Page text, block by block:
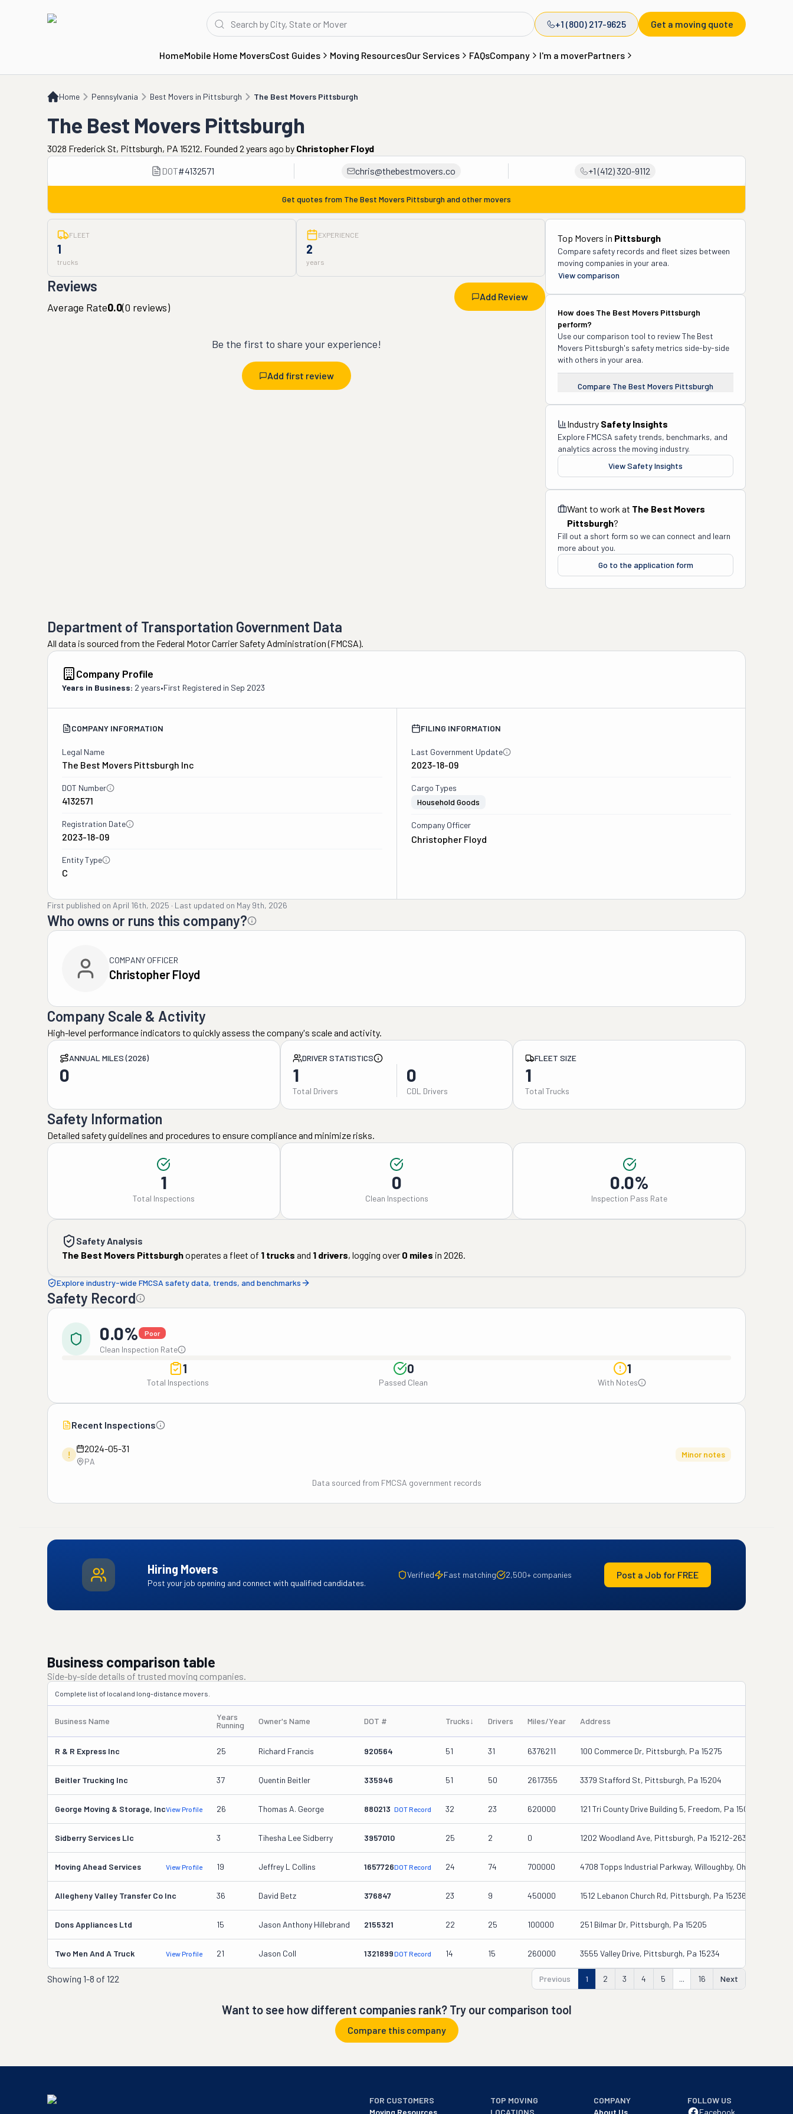
+1 (800) 217-9625 Get a moving quote
HomeMobile Home MoversCost Guides Moving ResourcesOur Services FAQsCompany I'm a moverPartners
Home Pennsylvania Best Movers in Pittsburgh The Best Movers Pittsburgh
The Best Movers Pittsburgh
The Best Movers Pittsburgh
3028 Frederick St, Pittsburgh, PA 15212. Founded 2 years ago by Christopher Floyd
DOT#4132571 chris@thebestmovers.co +1 (412) 320-9112
Get quotes from The Best Movers Pittsburgh and other movers
FLEET
1
trucks
EXPERIENCE
2
years
Reviews
Add Review
Average Rate0.0(0 reviews)
Be the first to share your experience!
Add first review
Top Movers in Pittsburgh
Compare safety records and fleet sizes between
moving companies in your area.
View comparison
How does The Best Movers Pittsburgh
perform?
Use our comparison tool to reviewThe Best
Movers Pittsburgh's safety metrics side-by-side
with others in your area.
Compare The Best Movers Pittsburgh
Industry Safety Insights
Explore FMCSA safety trends, benchmarks, and
analytics across the moving industry.
View Safety Insights
Want to work at The Best Movers
Pittsburgh?
Fill out a short form so we can connect and learn
more about you.
Go to the application form
Department of Transportation Government Data
All data is sourced from the Federal Motor Carrier Safety Administration (FMCSA).
Company Profile
Years in Business: 2 years•First Registered in Sep 2023
COMPANY INFORMATION
Legal Name
The Best Movers Pittsburgh Inc
DOT Number
4132571
Registration Date
2023-18-09
Entity Type
C
FILING INFORMATION
Last Government Update
2023-18-09
Cargo Types
Household Goods
Company Officer
Christopher Floyd
First published on April 16th, 2025 · Last updated on May 9th, 2026
Who owns or runs this company?
COMPANY OFFICER
Christopher Floyd
Company Scale & Activity
High-level performance indicators to quickly assess the company's scale and activity.
ANNUAL MILES (2026)
0
DRIVER STATISTICS
1
Total Drivers
0
CDL Drivers
FLEET SIZE
1
Total Trucks
Safety Information
Detailed safety guidelines and procedures to ensure compliance and minimize risks.
1
Total Inspections
0
Clean Inspections
0.0%
Inspection Pass Rate
Safety Analysis
The Best Movers Pittsburghoperates a fleet of 1 trucks and 1 drivers, logging over 0 miles in 2026.
Explore industry-wide FMCSA safety data, trends, and benchmarks
Safety Record
0.0% Poor
Clean Inspection Rate
1
Total Inspections
0
Passed Clean
1
With Notes
Recent Inspections
!
2024-05-31
PA
Minor notes
Data sourced from FMCSA government records
Hiring Movers
Post your job opening and connect with qualified candidates.
Verified Fast matching 2,500+ companies Post a Job for FREE
Business comparison table
Side-by-side details of trusted moving companies.
Complete list of local and long-distance movers.
Business Name
Years
Running
Owner's Name DOT # Trucks↓ Drivers Miles/Year Address
R & R Express Inc 25 Richard Francis 920564 51 31 6376211 100 Commerce Dr, Pittsburgh, Pa 15275
Beitler Trucking Inc 37 Quentin Beitler 335946 51 50 2617355 3379 Stafford St, Pittsburgh, Pa 15204
George Moving & Storage, IncView Profile 26 Thomas A. George 880213 DOT Record 32 23 620000 121 Tri County Drive Building 5, Freedom, Pa 15042
Sidberry Services Llc 3 Tihesha Lee Sidberry 3957010 25 2 0 1202 Woodland Ave, Pittsburgh, Pa 15212-2634
Moving Ahead Services View Profile 19 Jeffrey L Collins 1657726DOT Record 24 74 700000 4708 Topps Industrial Parkway, Willoughby, Oh 44094
Allegheny Valley Transfer Co Inc 36 David Betz 376847 23 9 450000 1512 Lebanon Church Rd, Pittsburgh, Pa 15236
Dons Appliances Ltd 15 Jason Anthony Hillebrand 2155321 22 25 100000 251 Bilmar Dr, Pittsburgh, Pa 15205
Two Men And A Truck View Profile 21 Jason Coll 1321899DOT Record 14 15 260000 3555 Valley Drive, Pittsburgh, Pa 15234
Showing 1-8 of 122 Previous 1 2 3 4 5 ... 16 Next
Want to see how different companies rank? Try our comparison tool
Compare this company
FOR CUSTOMERS
Moving Resources
TOP MOVING
LOCATIONS
COMPANY
About Us
FOLLOW US
Facebook